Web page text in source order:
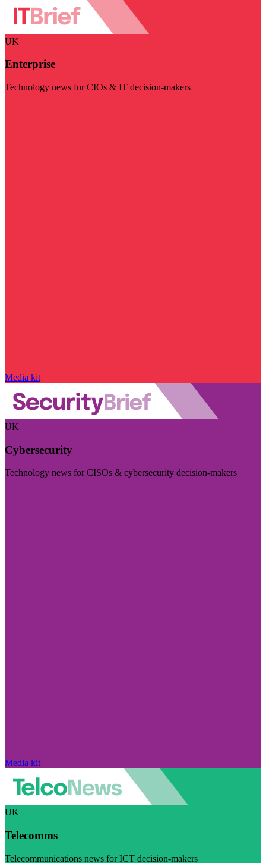
UK
Enterprise
Technology news for CIOs & IT decision-makers
Media kit
UK
Cybersecurity
Technology news for CISOs & cybersecurity decision-makers
Media kit
UK
Telecomms
Telecommunications news for ICT decision-makers